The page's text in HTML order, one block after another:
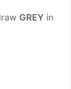
GREY in